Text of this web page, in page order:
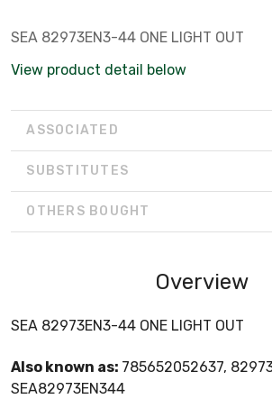
SEA 82973EN3-44 ONE LIGHT OUT
View product detail below
ASSOCIATED
SUBSTITUTES
OTHERS BOUGHT
Overview
SEA 82973EN3-44 ONE LIGHT OUT
Also known as: 785652052637,
SEA82973EN344